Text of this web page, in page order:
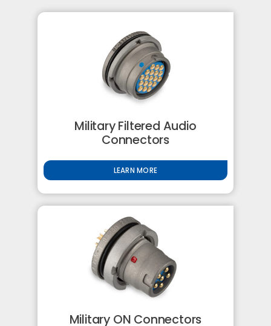
Military Filtered Audio
Connectors
LEARN MORE
Military ON Connectors